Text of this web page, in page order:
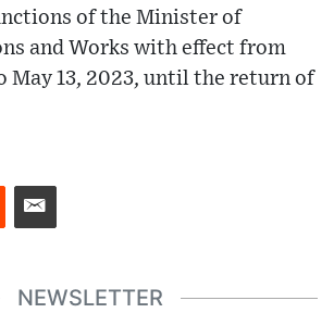
of the Minister of
and Works with effect from
May 13, 2023, until the return of
NEWSLETTER